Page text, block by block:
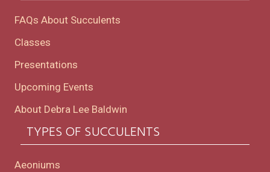
FAQs About Succulents
Classes
Presentations
Upcoming Events
About Debra Lee Baldwin
TYPES OF SUCCULENTS
Aeoniums